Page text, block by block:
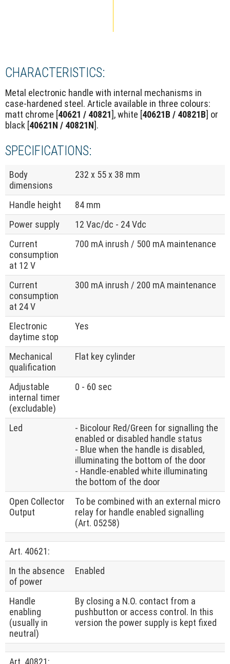
CHARACTERISTICS:
Metal electronic handle with internal mechanisms in
case-hardened steel. Article available in three colours:
matt chrome [40621 / 40821], white [40621B / 40821B] or
black [40621N / 40821N].
SPECIFICATIONS:
Body
dimensions
232 x 55 x 38 mm
Handle height
84 mm
Power supply
12 Vac/dc - 24 Vdc
Current
consumption
at 12 V
700 mA inrush / 500 mA maintenance
Current
consumption
at 24 V
300 mA inrush / 200 mA maintenance
Electronic
daytime stop
Yes
Mechanical
qualification
Flat key cylinder
Adjustable
internal timer
(excludable)
0 - 60 sec
Led
- Bicolour Red/Green for signalling the
enabled or disabled handle status
- Blue when the handle is disabled,
illuminating the bottom of the door
- Handle-enabled white illuminating
the bottom of the door
Open Collector
Output
To be combined with an external micro
relay for handle enabled signalling
(Art. 05258)
Art. 40621:
In the absence
of power
Enabled
Handle
enabling
(usually in
neutral)
By closing a N.O. contact from a
pushbutton or access control. In this
version the power supply is kept fixed